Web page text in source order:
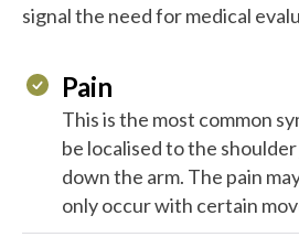
signal the need for medical
Pain
This is the most common
be localised to the
down the arm. The pain
only occur with certain